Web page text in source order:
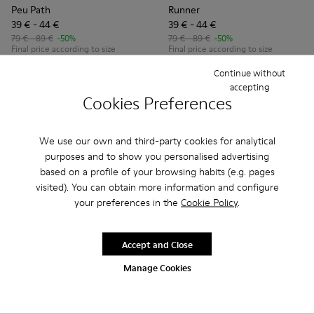
Cookies Preferences
We use our own and third-party cookies for analytical
purposes and to show you personalised advertising
based on a profile of your browsing habits (e.g. pages
visited). You can obtain more information and configure
your preferences in the Cookie Policy.
Manage Cookies
Continue without
accepting
Accept and Close
Peu Path
39 € - 44 €
79 € - 89 € -50%
Final price according to size
Runner
39 € - 44 €
79 € - 89 € -50%
Final price according to size